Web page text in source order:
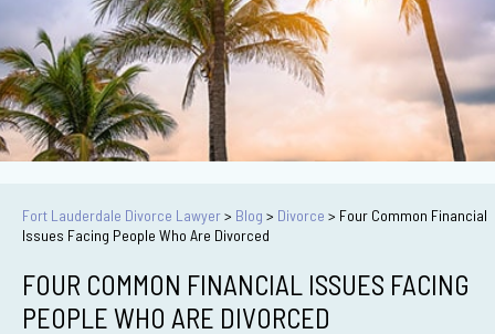
Fort Lauderdale Divorce Lawyer> Blog > Divorce > Four Common Financial
Issues Facing People Who Are Divorced
FOUR COMMON FINANCIAL ISSUES FACING
PEOPLE WHO ARE DIVORCED